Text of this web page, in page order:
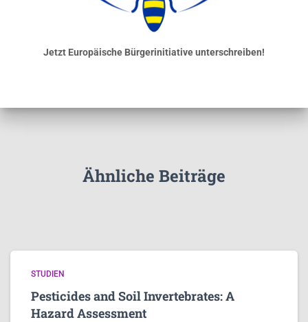
Jetzt Europäische Bürgerinitiative unterschreiben!
Ähnliche Beiträge
STUDIEN
Pesticides and Soil Invertebrates: A
Hazard Assessment